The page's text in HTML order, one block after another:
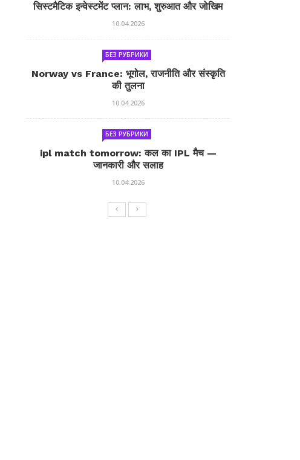
सिस्टमैटिक इन्वेस्टमेंट प्लान: लाभ, शुरुआत और जोखिम
10.04.2026
БЕЗ РУБРИКИ
Norway vs France: भूगोल, राजनीति और संस्कृति
की तुलना
10.04.2026
БЕЗ РУБРИКИ
ipl match tomorrow: कल का IPL मैच —
जानकारी और सलाह
10.04.2026